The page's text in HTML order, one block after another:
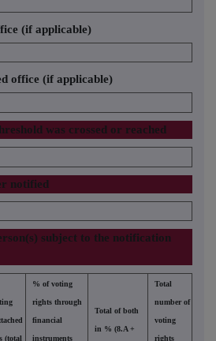
(if applicable)
office (if applicable)
was crossed or reached
notified
subject to the notification
(total
% of voting
rights through
financial
instruments
Total of both
in % (8.A +
Total
number of
voting
rights